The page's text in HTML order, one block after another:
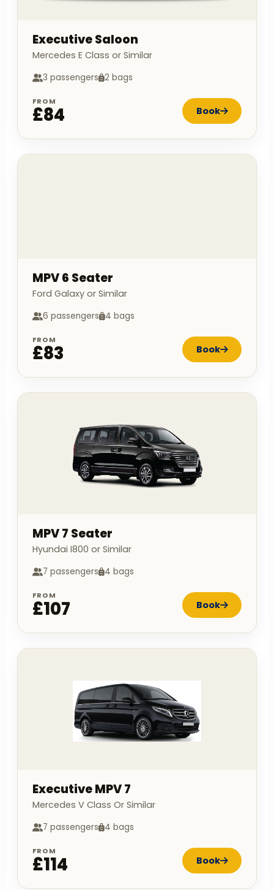
Executive Saloon
Mercedes E Class or Similar
3 passengers 2 bags
FROM
£84 Book
MPV 6 Seater
Ford Galaxy or Similar
6 passengers 4 bags
FROM
£83 Book
MPV 7 Seater
Hyundai I800 or Similar
7 passengers 4 bags
FROM
£107 Book
Executive MPV 7
Mercedes V Class Or Similar
7 passengers 4 bags
FROM
£114 Book